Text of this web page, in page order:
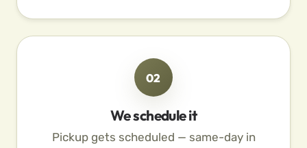
02
We schedule it
Pickup gets scheduled — same-day in